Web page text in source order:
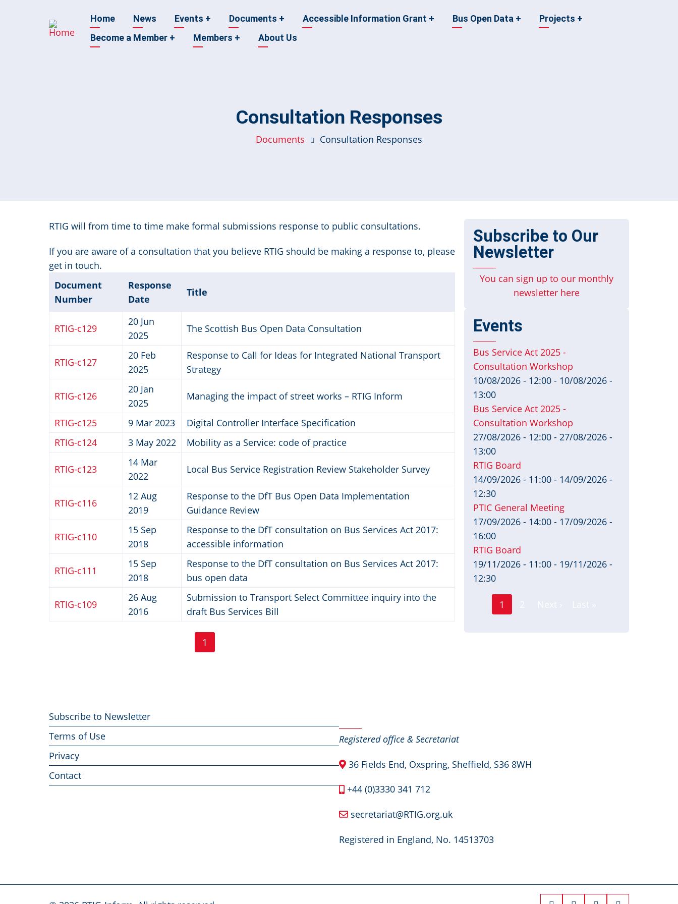
Main
navigation
Home News Events + Documents + Accessible Information Grant + Bus Open Data + Projects +
Become a Member + Members + About Us
Consultation Responses
Documents Consultation Responses
RTIG will from time to time make formal submissions response to public consultations.
If you are aware of a consultation that you believe RTIG should be making a response to, please
get in touch.
Document
Number
Response
Date
Title
RTIG-c129
20 Jun
2025
The Scottish Bus Open Data Consultation
RTIG-c127
20 Feb
2025
Response to Call for Ideas for Integrated National Transport
Strategy
RTIG-c126
20 Jan
2025
Managing the impact of street works – RTIG Inform
RTIG-c125 9 Mar 2023
Digital Controller Interface Specification
RTIG-c124
3 May 2022 Mobility as a Service: code of practice
RTIG-c123
14 Mar
2022
Local Bus Service Registration Review Stakeholder Survey
RTIG-c116
12 Aug
2019
Response to the DfT Bus Open Data Implementation
Guidance Review
RTIG-c110
15 Sep
2018
Response to the DfT consultation on Bus Services Act 2017:
accessible information
RTIG-c111
15 Sep
2018
Response to the DfT consultation on Bus Services Act 2017:
bus open data
RTIG-c109
26 Aug
2016
Submission to Transport Select Committee inquiry into the
draft Bus Services Bill
Current
1
Subscribe to Our
Newsletter
You can sign up to our monthly
newsletter here
Events
Bus Service Act 2025 -
Consultation Workshop
10/08/2026 - 12:00 - 10/08/2026 -
13:00
Bus Service Act 2025 -
Consultation Workshop
27/08/2026 - 12:00 - 27/08/2026 -
13:00
RTIG Board
14/09/2026 - 11:00 - 14/09/2026 -
12:30
PTIC General Meeting
17/09/2026 - 14:00 - 17/09/2026 -
16:00
RTIG Board
19/11/2026 - 11:00 - 19/11/2026 -
12:30
Pagination
Current
1
Footer
menu
Subscribe to Newsletter
Terms of Use
Privacy
Contact
Registered office & Secretariat
36 Fields End, Oxspring, Sheffield, S36 8WH
+44 (0)3330 341 712
secretariat@RTIG.org.uk
Registered in England, No. 14513703